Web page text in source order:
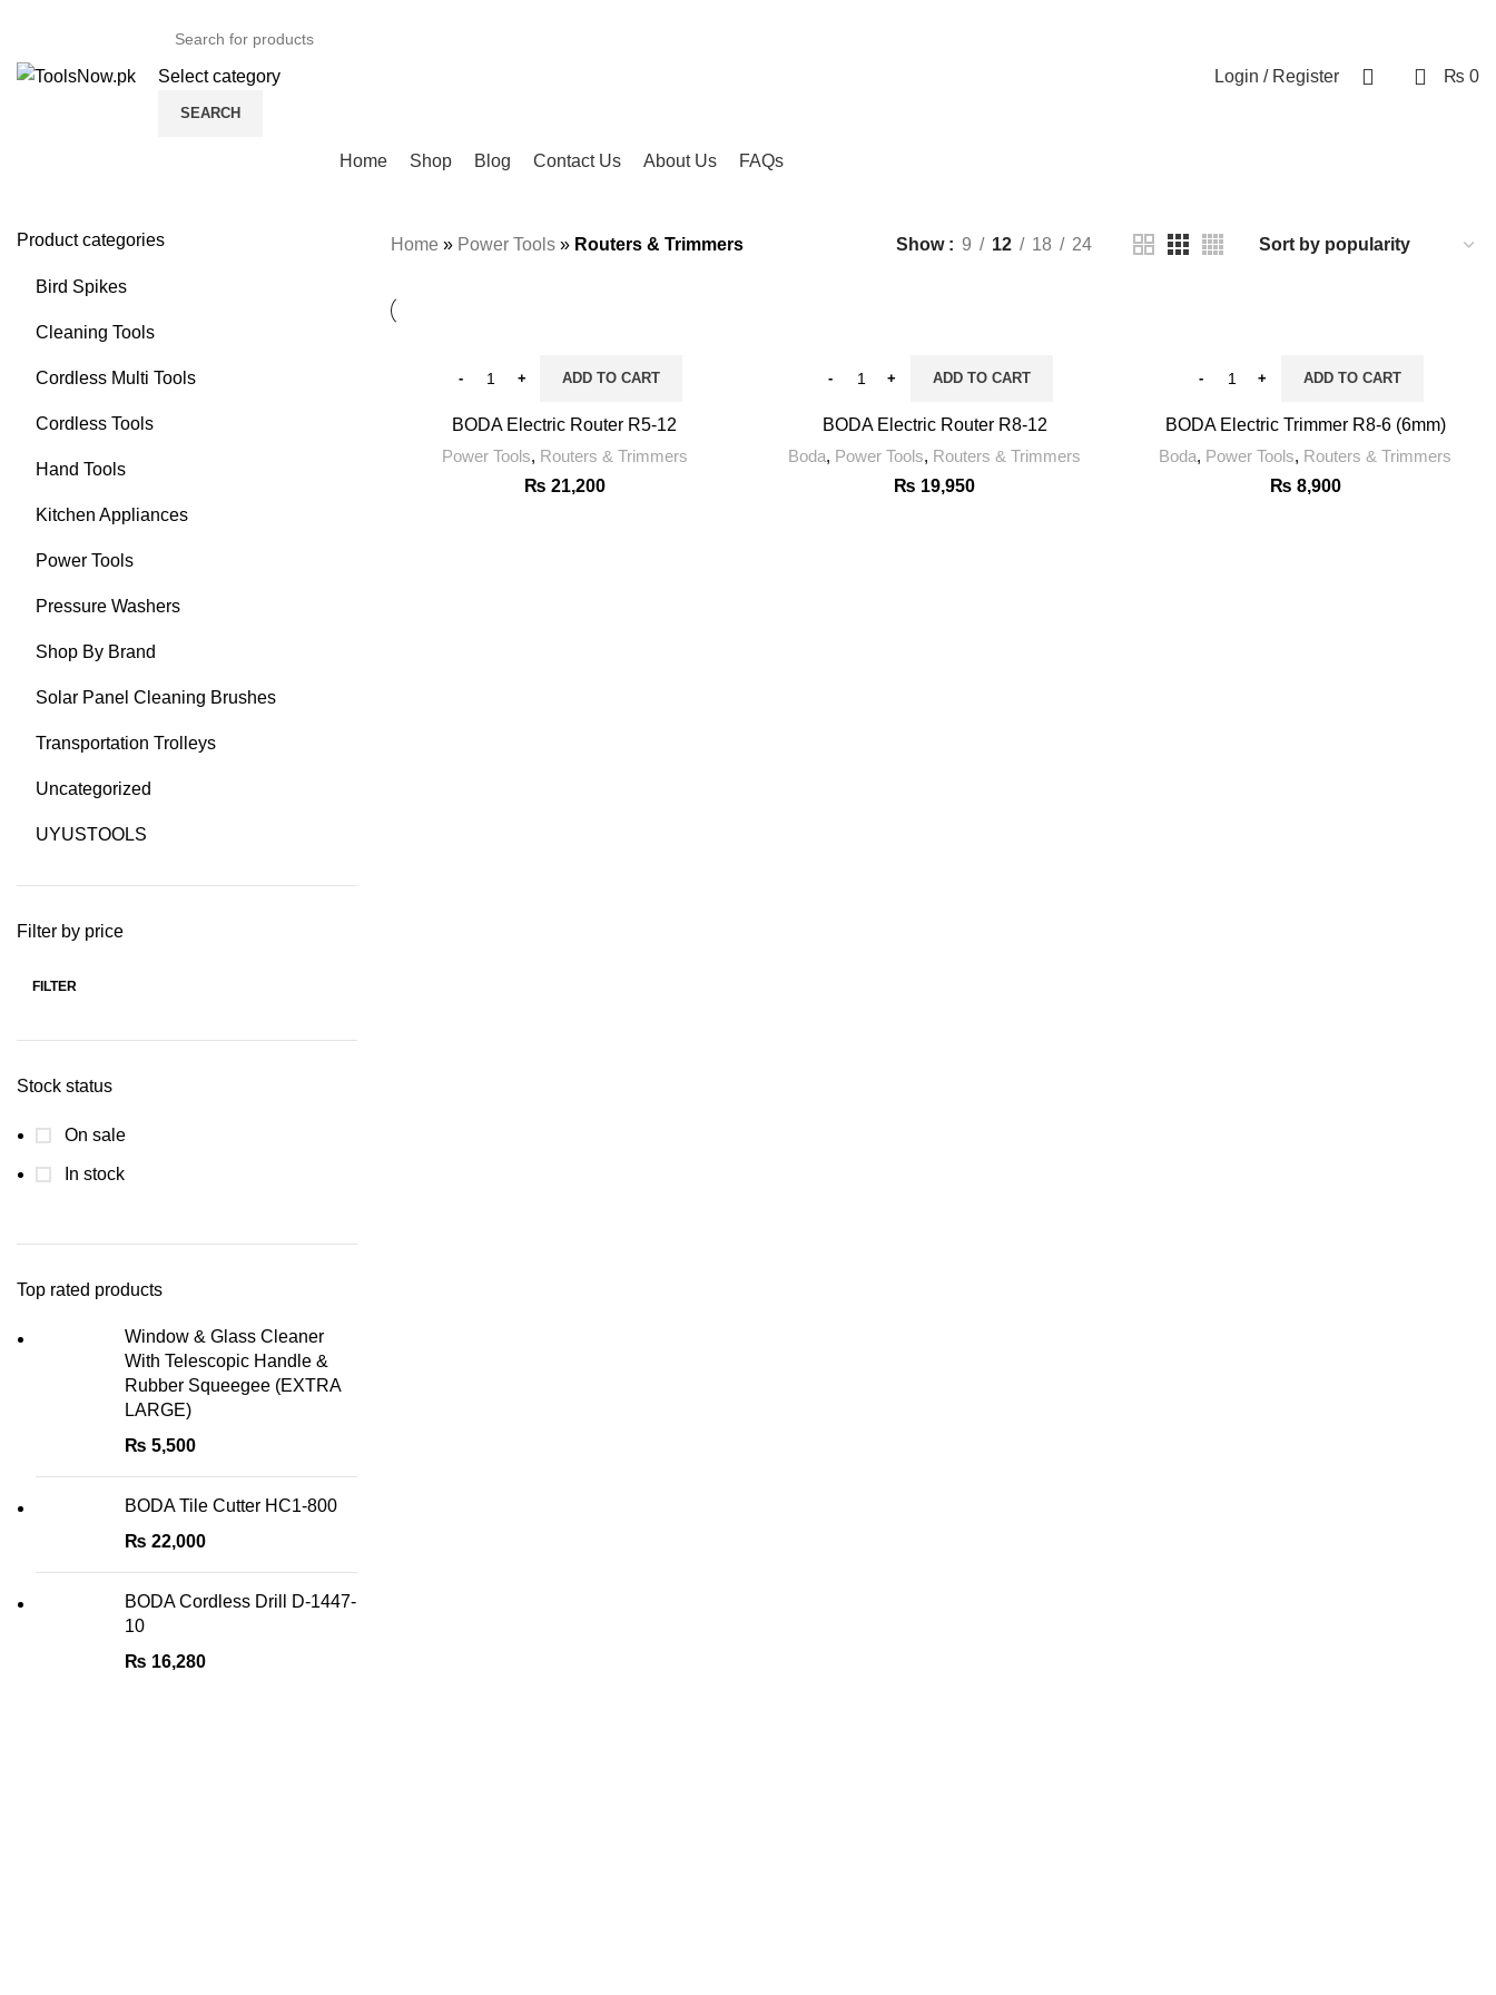
Select category
SEARCH
Login / Register ₨ 0
Home Shop Blog Contact Us About Us FAQs
Product categories
Bird Spikes
Cleaning Tools
Cordless Multi Tools
Cordless Tools
Hand Tools
Kitchen Appliances
Power Tools
Pressure Washers
Shop By Brand
Solar Panel Cleaning Brushes
Transportation Trolleys
Uncategorized
UYUSTOOLS
Filter by price
FILTER
Stock status
On sale
In stock
Top rated products
Window & Glass Cleaner
With Telescopic Handle &
Rubber Squeegee (EXTRA
LARGE)
₨ 5,500
BODA Tile Cutter HC1-800
₨ 22,000
BODA Cordless Drill D-1447-
10
₨ 16,280
Home » Power Tools » Routers & Trimmers Show 9 12 18 24
ADD TO CART
BODA Electric Router R5-12
Power Tools, Routers & Trimmers
₨ 21,200
ADD TO CART
BODA Electric Router R8-12
Boda, Power Tools, Routers & Trimmers
₨ 19,950
ADD TO CART
BODA Electric Trimmer R8-6 (6mm)
Boda, Power Tools, Routers & Trimmers
₨ 8,900